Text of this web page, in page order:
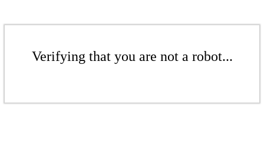
Verifying that you are not a robot...